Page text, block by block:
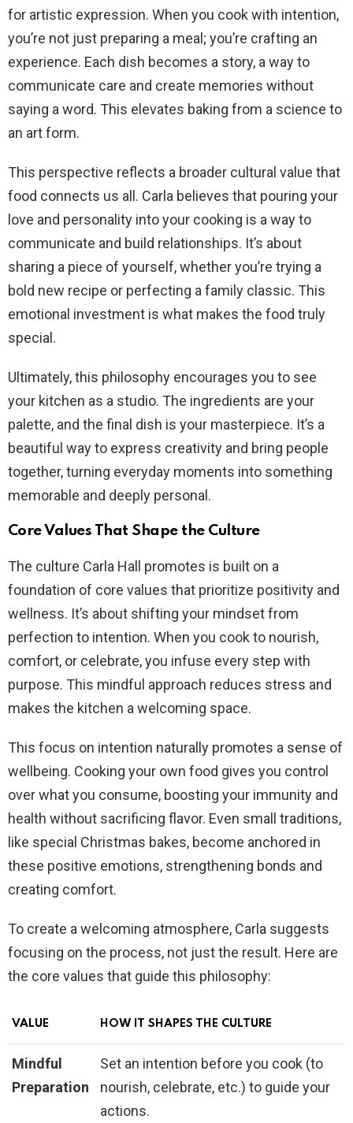
for artistic expression. When you cook with intention,
you’re not just preparing a meal; you’re crafting an
experience. Each dish becomes a story, a way to
communicate care and create memories without
saying a word. This elevates baking from a science to
an art form.
This perspective reflects a broader cultural value that
food connects us all. Carla believes that pouring your
love and personality into your cooking is a way to
communicate and build relationships. It’s about
sharing a piece of yourself, whether you’re trying a
bold new recipe or perfecting a family classic. This
emotional investment is what makes the food truly
special.
Ultimately, this philosophy encourages you to see
your kitchen as a studio. The ingredients are your
palette, and the final dish is your masterpiece. It’s a
beautiful way to express creativity and bring people
together, turning everyday moments into something
memorable and deeply personal.
Core Values That Shape the Culture
The culture Carla Hall promotes is built on a
foundation of core values that prioritize positivity and
wellness. It’s about shifting your mindset from
perfection to intention. When you cook to nourish,
comfort, or celebrate, you infuse every step with
purpose. This mindful approach reduces stress and
makes the kitchen a welcoming space.
This focus on intention naturally promotes a sense of
wellbeing. Cooking your own food gives you control
over what you consume, boosting your immunity and
health without sacrificing flavor. Even small traditions,
like special Christmas bakes, become anchored in
these positive emotions, strengthening bonds and
creating comfort.
To create a welcoming atmosphere, Carla suggests
focusing on the process, not just the result. Here are
the core values that guide this philosophy:
VALUE HOW IT SHAPES THE CULTURE
Mindful
Preparation
Set an intention before you cook (to
nourish, celebrate, etc.) to guide your
actions.